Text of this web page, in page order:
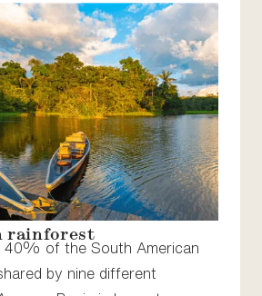
40% of the South American
by nine different
rainforest